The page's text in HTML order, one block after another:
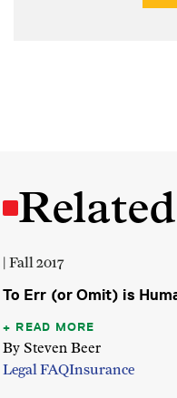
| Fall 2017
To Err (or Omit) is
READ MORE
By Steven Beer
Legal FAQInsurance